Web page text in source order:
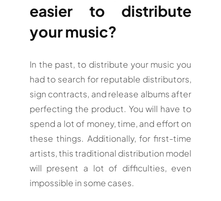
easier to distribute
your music?
In the past, to distribute your music you
had to search for reputable distributors,
sign contracts, and release albums after
perfecting the product. You will have to
spend a lot of money, time, and effort on
these things. Additionally, for first-time
artists, this traditional distribution model
will present a lot of difficulties, even
impossible in some cases.